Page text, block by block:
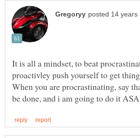
It is all a mindset, to beat
proactivley push yourself to get
When you are procrastinating, say